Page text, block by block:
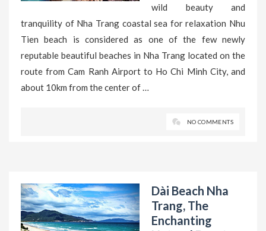
wild beauty and
tranquility of Nha Trang coastal sea for relaxation Nhu
Tien beach is considered as one of the few newly
reputable beautiful beaches in Nha Trang located on the
route from Cam Ranh Airport to Ho Chi Minh City, and
about 10km from the center of …
NO COMMENTS
Dài Beach Nha
Trang, The
Enchanting